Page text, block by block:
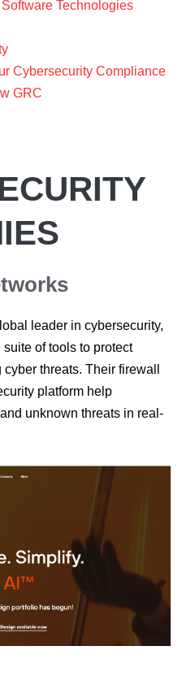
Technologies
Cybersecurity Compliance
GRC
leader in cybersecurity,
of tools to protect
threats. Their firewall
platform help
unknown threats in real-